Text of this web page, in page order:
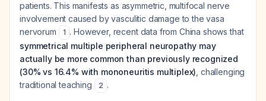
patients. This manifests as asymmetric, multifocal nerve
involvement caused by vasculitic damage to the vasa
nervorum
1 . However, recent data from China shows that
symmetrical multiple peripheral neuropathy may
actually be more common than previously recognized
(30% vs 16.4% with mononeuritis multiplex) , challenging
traditional teaching
2 .